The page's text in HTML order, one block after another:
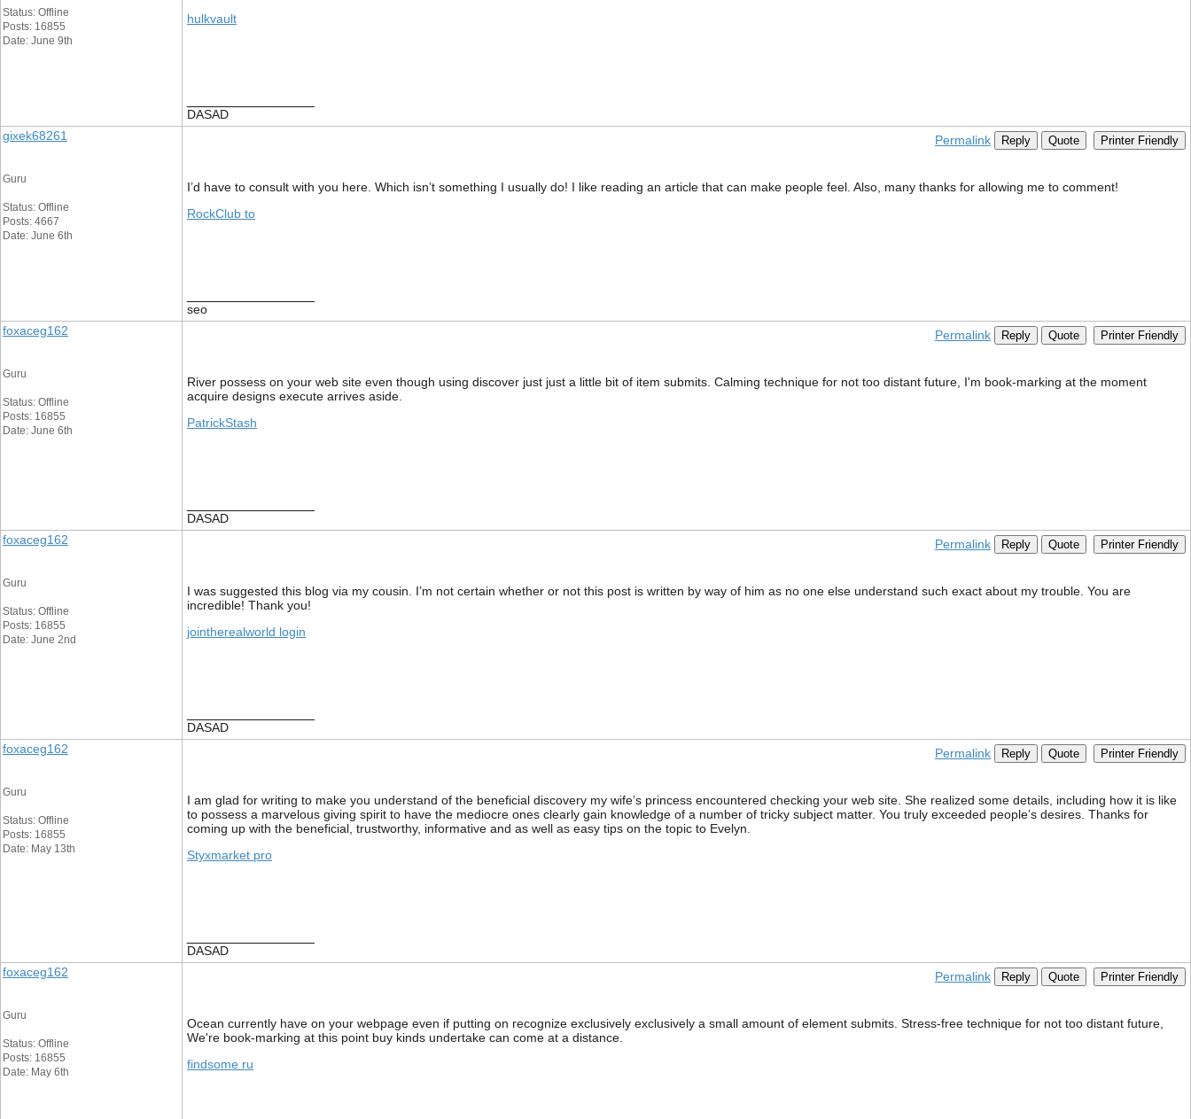
Status: Offline
Posts: 16855
Date: June 9th
hulkvault
DASAD
gixek68261
Guru
Status: Offline
Posts: 4667
Date: June 6th
Permalink Reply Quote Printer Friendly
I’d have to consult with you here. Which isn’t something I usually do! I like reading an article that can make people feel. Also, many thanks for allowing me to comment!
RockClub to
seo
foxaceg162
Guru
Status: Offline
Posts: 16855
Date: June 6th
Permalink Reply Quote Printer Friendly
River possess on your web site even though using discover just just a little bit of item submits. Calming technique for not too distant future, I'm book-marking at the moment
acquire designs execute arrives aside.
PatrickStash
DASAD
foxaceg162
Guru
Status: Offline
Posts: 16855
Date: June 2nd
Permalink Reply Quote Printer Friendly
I was suggested this blog via my cousin. I’m not certain whether or not this post is written by way of him as no one else understand such exact about my trouble. You are
incredible! Thank you!
jointherealworld login
DASAD
foxaceg162
Guru
Status: Offline
Posts: 16855
Date: May 13th
Permalink Reply Quote Printer Friendly
I am glad for writing to make you understand of the beneficial discovery my wife’s princess encountered checking your web site. She realized some details, including how it is like
to possess a marvelous giving spirit to have the mediocre ones clearly gain knowledge of a number of tricky subject matter. You truly exceeded people’s desires. Thanks for
coming up with the beneficial, trustworthy, informative and as well as easy tips on the topic to Evelyn.
Styxmarket pro
DASAD
foxaceg162
Guru
Status: Offline
Posts: 16855
Date: May 6th
Permalink Reply Quote Printer Friendly
Ocean currently have on your webpage even if putting on recognize exclusively exclusively a small amount of element submits. Stress-free technique for not too distant future,
We're book-marking at this point buy kinds undertake can come at a distance.
findsome ru